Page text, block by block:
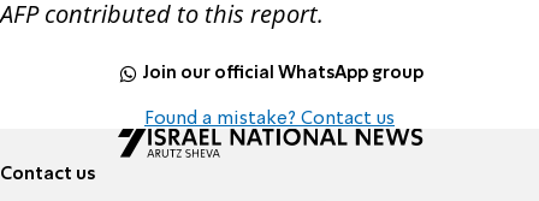
AFP contributed to this report.
Join our official WhatsApp group
Found a mistake? Contact us
Contact us